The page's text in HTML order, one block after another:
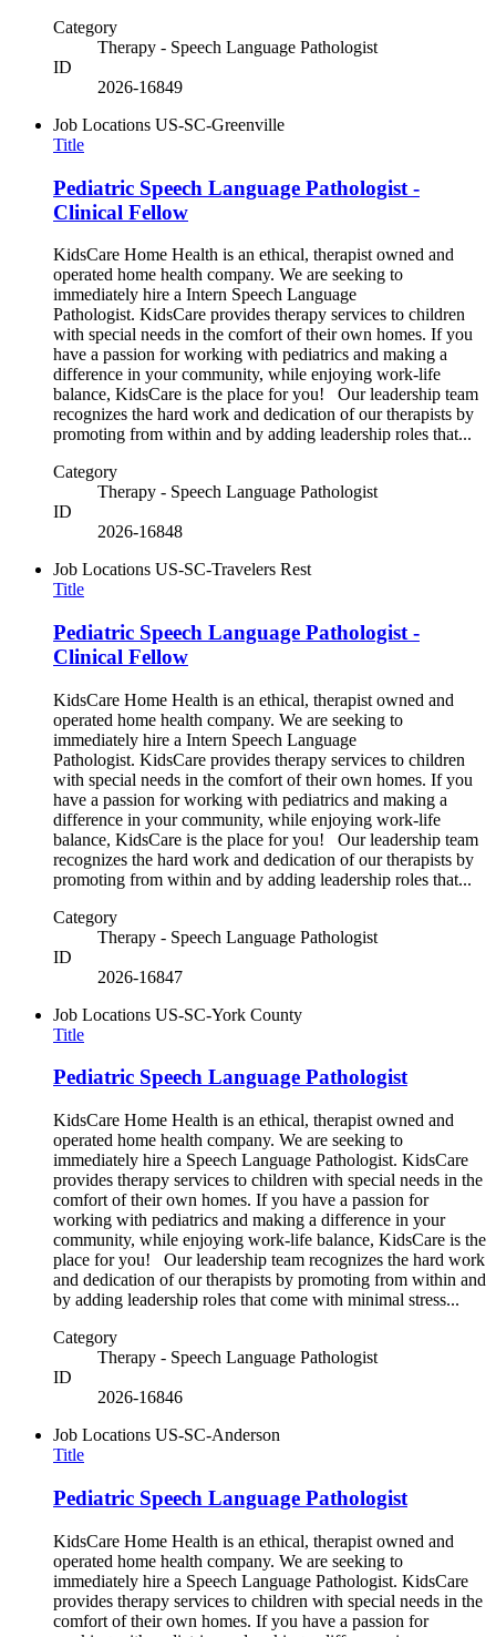
Category
Therapy - Speech Language Pathologist
ID
2026-16849
Job Locations US-SC-Greenville
Title
Pediatric Speech Language Pathologist -
Clinical Fellow
KidsCare Home Health is an ethical, therapist owned and
operated home health company. We are seeking to
immediately hire a Intern Speech Language
Pathologist. KidsCare provides therapy services to children
with special needs in the comfort of their own homes. If you
have a passion for working with pediatrics and making a
difference in your community, while enjoying work-life
balance, KidsCare is the place for you! Our leadership team
recognizes the hard work and dedication of our therapists by
promoting from within and by adding leadership roles that...
Category
Therapy - Speech Language Pathologist
ID
2026-16848
Job Locations US-SC-Travelers Rest
Title
Pediatric Speech Language Pathologist -
Clinical Fellow
KidsCare Home Health is an ethical, therapist owned and
operated home health company. We are seeking to
immediately hire a Intern Speech Language
Pathologist. KidsCare provides therapy services to children
with special needs in the comfort of their own homes. If you
have a passion for working with pediatrics and making a
difference in your community, while enjoying work-life
balance, KidsCare is the place for you! Our leadership team
recognizes the hard work and dedication of our therapists by
promoting from within and by adding leadership roles that...
Category
Therapy - Speech Language Pathologist
ID
2026-16847
Job Locations US-SC-York County
Title
Pediatric Speech Language Pathologist
KidsCare Home Health is an ethical, therapist owned and
operated home health company. We are seeking to
immediately hire a Speech Language Pathologist. KidsCare
provides therapy services to children with special needs in the
comfort of their own homes. If you have a passion for
working with pediatrics and making a difference in your
community, while enjoying work-life balance, KidsCare is the
place for you! Our leadership team recognizes the hard work
and dedication of our therapists by promoting from within and
by adding leadership roles that come with minimal stress...
Category
Therapy - Speech Language Pathologist
ID
2026-16846
Job Locations US-SC-Anderson
Title
Pediatric Speech Language Pathologist
KidsCare Home Health is an ethical, therapist owned and
operated home health company. We are seeking to
immediately hire a Speech Language Pathologist. KidsCare
provides therapy services to children with special needs in the
comfort of their own homes. If you have a passion for